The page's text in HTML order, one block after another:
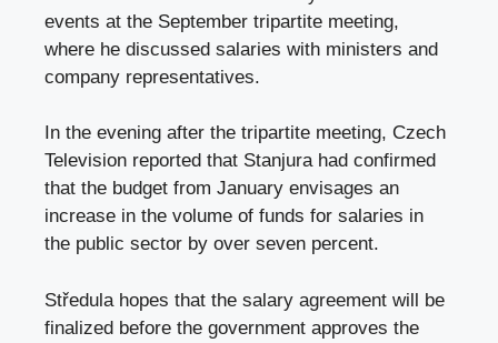
events at the September tripartite meeting,
where he discussed salaries with ministers and
company representatives.
In the evening after the tripartite meeting, Czech
Television reported that Stanjura had confirmed
that the budget from January envisages an
increase in the volume of funds for salaries in
the public sector by over seven percent.
Středula hopes that the salary agreement will be
finalized before the government approves the